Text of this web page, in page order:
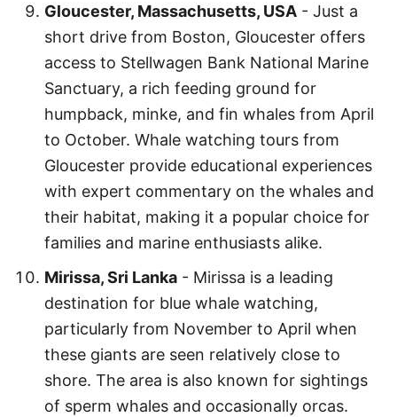
Gloucester, Massachusetts, USA - Just a
short drive from Boston, Gloucester offers
access to Stellwagen Bank National Marine
Sanctuary, a rich feeding ground for
humpback, minke, and fin whales from April
to October. Whale watching tours from
Gloucester provide educational experiences
with expert commentary on the whales and
their habitat, making it a popular choice for
families and marine enthusiasts alike.
Mirissa, Sri Lanka - Mirissa is a leading
destination for blue whale watching,
particularly from November to April when
these giants are seen relatively close to
shore. The area is also known for sightings
of sperm whales and occasionally orcas.